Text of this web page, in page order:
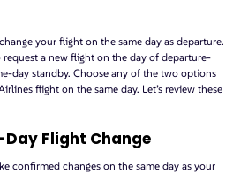
your flight on the same day as departure.
a new flight on the day of departure-
day standby. Choose any of the two options
flight on the same day. Let’s review these
Flight Change
confirmed changes on the same day as your